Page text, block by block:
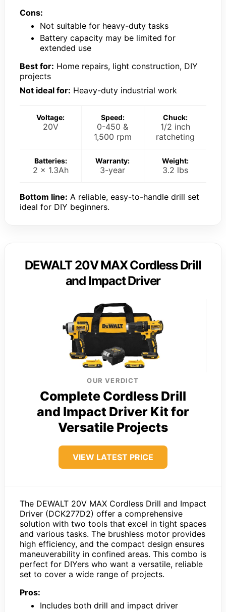
Cons:
Not suitable for heavy-duty tasks
Battery capacity may be limited for
extended use
Best for: Home repairs, light construction, DIY
projects
Not ideal for: Heavy-duty industrial work
Voltage:
20V
Speed:
0-450 &
1,500 rpm
Chuck:
1/2 inch
ratcheting
Batteries:
2 x 1.3Ah
Warranty:
3-year
Weight:
3.2 lbs
Bottom line: A reliable, easy-to-handle drill set
ideal for DIY beginners.
DEWALT 20V MAX Cordless Drill
and Impact Driver
OUR VERDICT
Complete Cordless Drill
and Impact Driver Kit for
Versatile Projects
VIEW LATEST PRICE
The DEWALT 20V MAX Cordless Drill and Impact
Driver (DCK277D2) offer a comprehensive
solution with two tools that excel in tight spaces
and various tasks. The brushless motor provides
high efficiency, and the compact design ensures
maneuverability in confined areas. This combo is
perfect for DIYers who want a versatile, reliable
set to cover a wide range of projects.
Pros:
Includes both drill and impact driver